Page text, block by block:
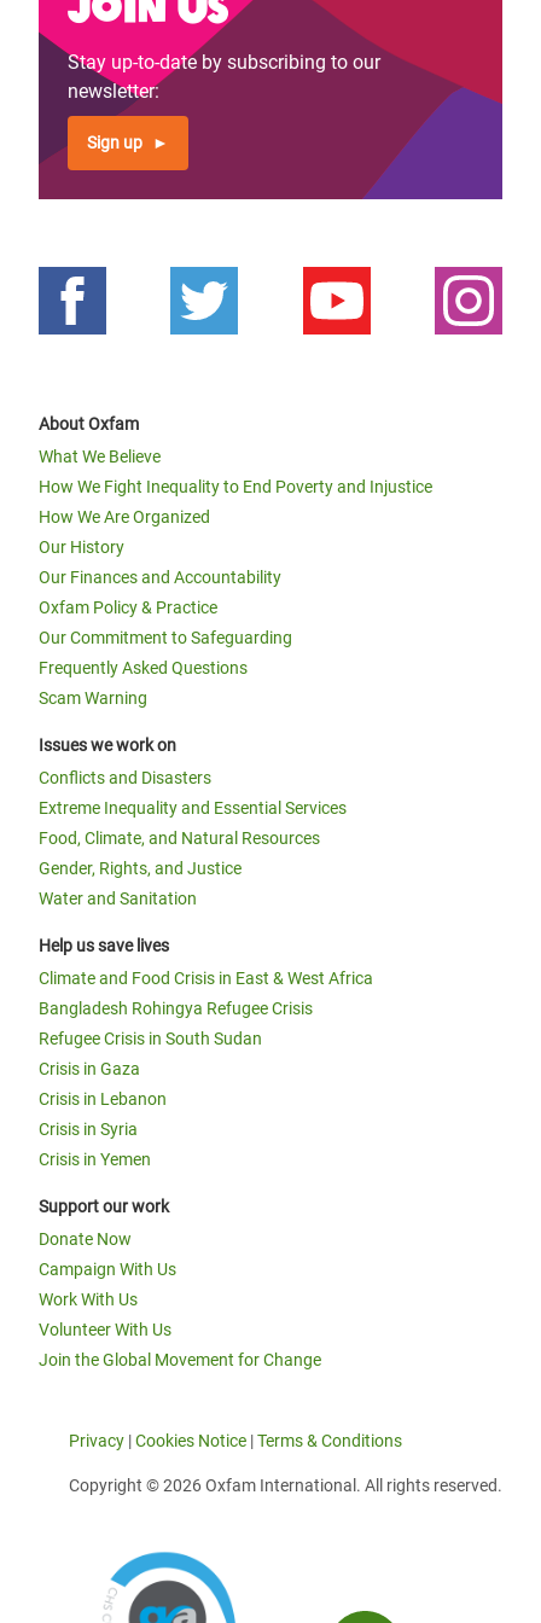
Stay up-to-date by subscribing to our
newsletter:
Sign up
About Oxfam
What We Believe
How We Fight Inequality to End Poverty and Injustice
How We Are Organized
Our History
Our Finances and Accountability
Oxfam Policy & Practice
Our Commitment to Safeguarding
Frequently Asked Questions
Scam Warning
Issues we work on
Conflicts and Disasters
Extreme Inequality and Essential Services
Food, Climate, and Natural Resources
Gender, Rights, and Justice
Water and Sanitation
Help us save lives
Climate and Food Crisis in East & West Africa
Bangladesh Rohingya Refugee Crisis
Refugee Crisis in South Sudan
Crisis in Gaza
Crisis in Lebanon
Crisis in Syria
Crisis in Yemen
Support our work
Donate Now
Campaign With Us
Work With Us
Volunteer With Us
Join the Global Movement for Change
Privacy |Cookies Notice |Terms & Conditions
Copyright © 2026 Oxfam International. All rights reserved.